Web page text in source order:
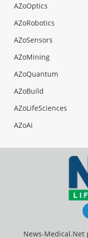
AZoOptics
AZoRobotics
AZoSensors
AZoMining
AZoQuantum
AZoBuild
AZoLifeSciences
AZoAi
News-